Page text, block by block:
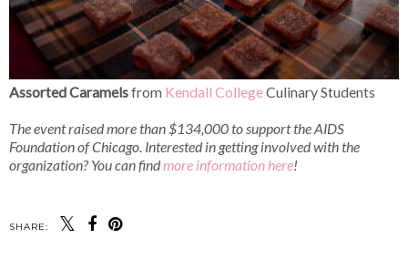
Assorted Caramelsfrom Kendall CollegeCulinary Students
The event raised more than $134,000 to support the AIDS
Foundation of Chicago. Interested in getting involved with the
organization? You can findmore information here!
SHARE: